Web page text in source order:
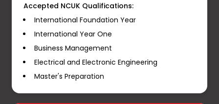
Accepted NCUK Qualifications:
International Foundation Year
International Year One
Business Management
Electrical and Electronic Engineering
Master's Preparation